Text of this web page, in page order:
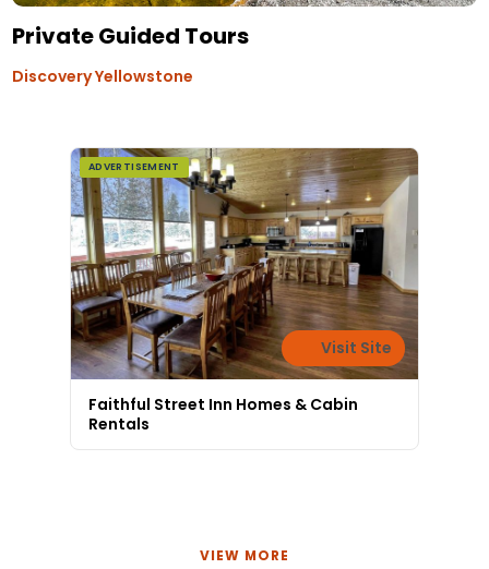
Private Guided Tours
Discovery Yellowstone
ADVERTISEMENT
Visit Site
Faithful Street Inn Homes & Cabin
Rentals
VIEW MORE